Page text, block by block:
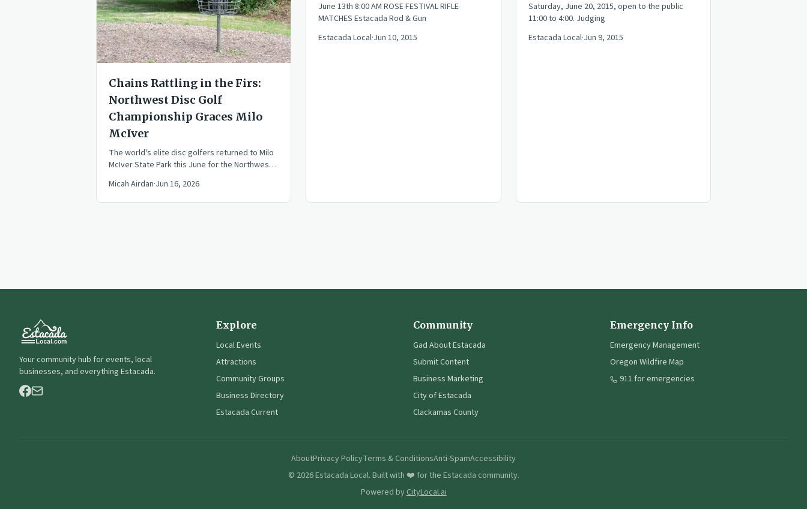
Chains Rattling in the Firs:
Northwest Disc Golf
Championship Graces Milo
McIver
The world's elite disc golfers returned to Milo
McIver State Park this June for the Northwest
blending the best of the Beaver State Fling and
Portland Open.
Micah Airdan·Jun 16, 2026
June 13th 8:00 AM ROSE FESTIVAL RIFLE
MATCHES Estacada Rod & Gun
Estacada Local·Jun 10, 2015
Saturday, June 20, 2015, open to the public
11:00 to 4:00. Judging
Estacada Local·Jun 9, 2015
Your community hub for events, local
businesses, and everything Estacada.
Explore
Local Events
Attractions
Community Groups
Business Directory
Estacada Current
Community
Gad About Estacada
Submit Content
Business Marketing
City of Estacada
Clackamas County
Emergency Info
Emergency Management
Oregon Wildfire Map
911 for emergencies
AboutPrivacy PolicyTerms & ConditionsAnti-SpamAccessibility
© 2026Estacada Local. Built with ❤️ for the Estacada community.
Powered byCityLocal.ai